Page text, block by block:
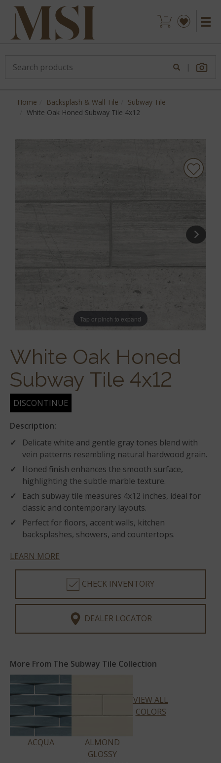
|
Home Backsplash & Wall Tile
Subway Tile
White Oak Honed Subway Tile 4x12
Tap or pinch to expand
White Oak Honed
Subway Tile 4x12
DISCONTINUE
Description:
Delicate white and gentle gray tones blend with
vein patterns resembling natural hardwood grain.
Honed finish enhances the smooth surface,
highlighting the subtle marble texture.
Each subway tile measures 4x12 inches, ideal for
classic and contemporary layouts.
Perfect for floors, accent walls, kitchen
backsplashes, showers, and countertops.
LEARN MORE
CHECK INVENTORY
DEALER LOCATOR
More From The Subway Tile Collection
ACQUA
ALMOND
GLOSSY
VIEW ALL
COLORS